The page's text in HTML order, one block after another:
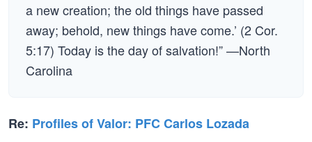
a new creation; the old things have passed
away; behold, new things have come.’ (2 Cor.
5:17) Today is the day of salvation!” —North
Carolina
Re: Profiles of Valor: PFC Carlos Lozada